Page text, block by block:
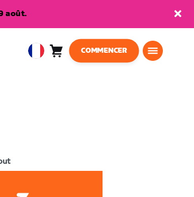
août.
EuropeanPanier 0
COMMENCER